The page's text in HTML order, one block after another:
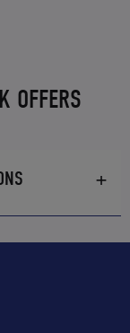
OFFERS